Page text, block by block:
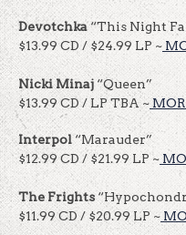
Devotchka“This Night
$13.99 CD / $24.99 LP ~
Nicki Minaj “Queen”
$13.99 CD / LP TBA ~
Interpol“Marauder”
$12.99 CD / $21.99 LP ~
The Frights
$11.99 CD / $20.99 LP ~